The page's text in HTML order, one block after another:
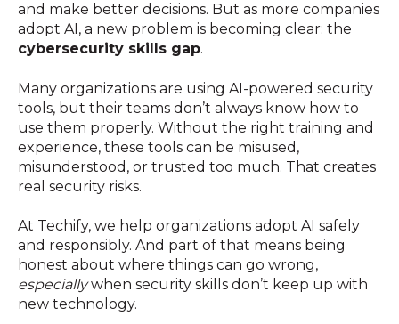
and make better decisions. But as more companies
adopt AI, a new problem is becoming clear: the
cybersecurity skills gap.
Many organizations are using AI-powered security
tools, but their teams don’t always know how to
use them properly. Without the right training and
experience, these tools can be misused,
misunderstood, or trusted too much. That creates
real security risks.
At Techify, we help organizations adopt AI safely
and responsibly. And part of that means being
honest about where things can go wrong,
especiallywhen security skills don’t keep up with
new technology.